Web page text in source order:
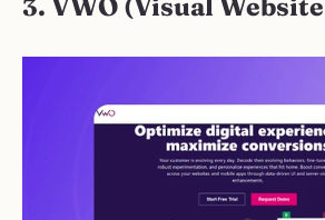
3. VWO (Visual